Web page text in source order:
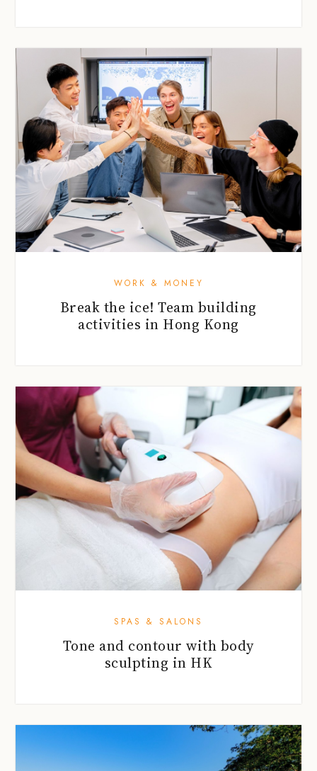
WORK & MONEY
Break the ice! Team building
activities in Hong Kong
SPAS & SALONS
Tone and contour with body
sculpting in HK